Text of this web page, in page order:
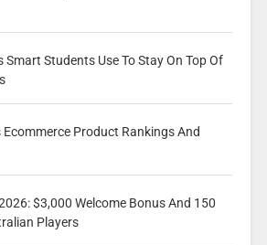
Smart Students Use To Stay On Top Of
Ecommerce Product Rankings And
$3,000 Welcome Bonus And 150
Players